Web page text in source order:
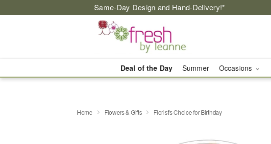
Same-Day Design and Hand-Delivery!*
Deal of the Day Summer Occasions
Home Flowers & Gifts Florist's Choice for Birthday